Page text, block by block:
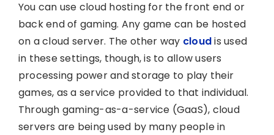
You can use cloud hosting for the front end or
back end of gaming. Any game can be hosted
on a cloud server. The other way cloudis used
in these settings, though, is to allow users
processing power and storage to play their
games, as a service provided to that individual.
Through gaming-as-a-service (GaaS), cloud
servers are being used by many people in